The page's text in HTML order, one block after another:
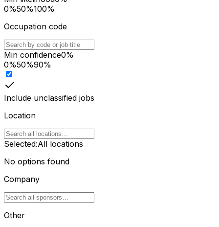
0%50%100%
Occupation code
Min confidence0%
0%50%90%
Include unclassified jobs
Location
Selected:All locations
No options found
Company
Other